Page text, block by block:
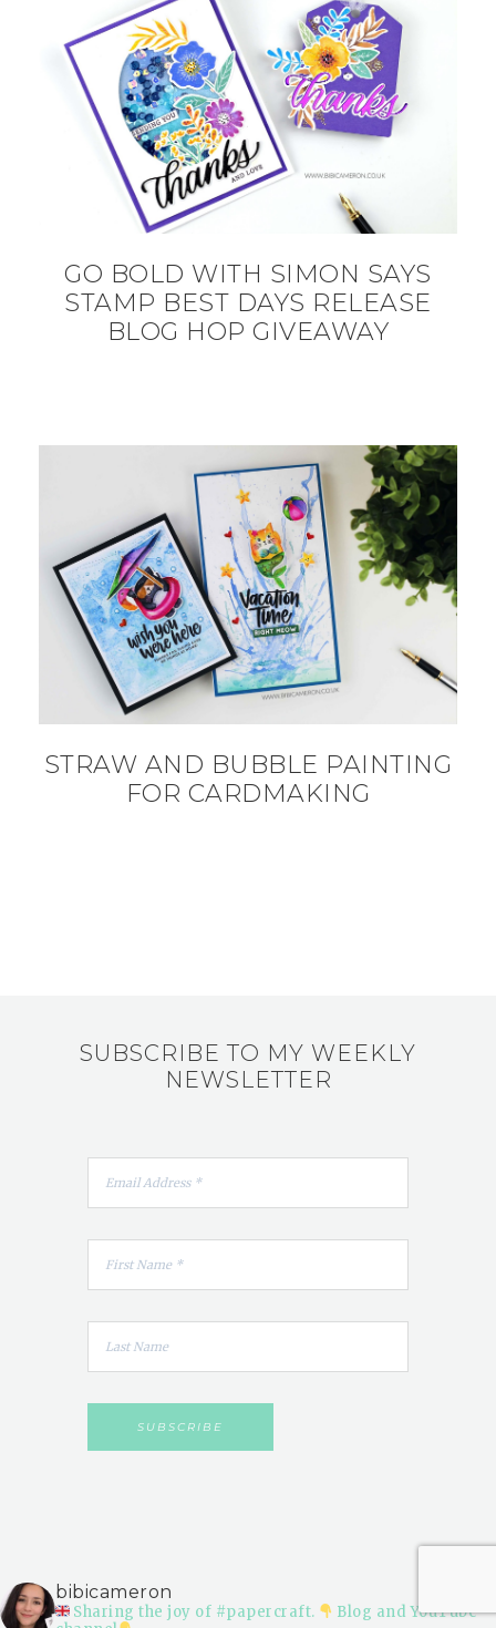
GO BOLD WITH SIMON SAYS
STAMP BEST DAYS RELEASE
BLOG HOP GIVEAWAY
STRAW AND BUBBLE PAINTING
FOR CARDMAKING
SUBSCRIBE TO MY WEEKLY
NEWSLETTER
bibicameron
Sharing the joy of #papercraft.
Blog and YouTube